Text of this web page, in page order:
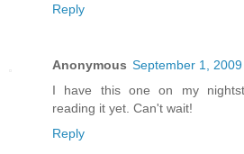
Reply
Anonymous September 1,
I have this one on my
reading it yet. Can't wait!
Reply